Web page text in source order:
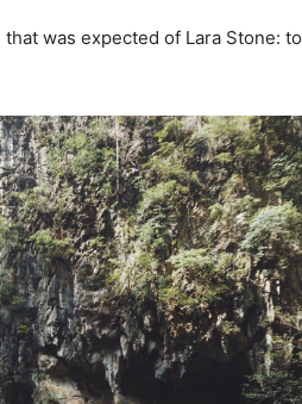
was expected of Lara Stone: to